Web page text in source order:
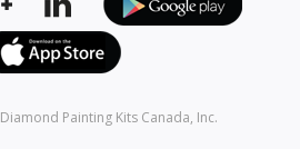
Diamond Painting Kits Canada, Inc.